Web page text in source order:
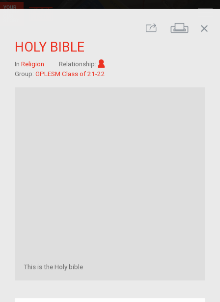
Share Print
close
HOLY BIBLE
In Religion Relationship:
Group: GPLESM Class of 21-22
This is the Holy bible